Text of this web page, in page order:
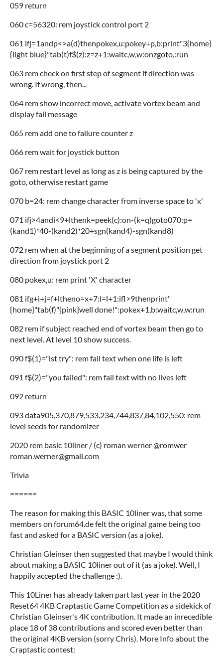
059 return
060 c=56320: rem joystick control port 2
061 ifj=1andp<>a(d)thenpokex,u:pokey+p,b:print"3{home}
{light blue}"tab(t)f$(z):z=z+1:waitc,w,w:onzgoto,:run
063 rem check on first step of segment if direction was
wrong. If wrong, then...
064 rem show incorrect move, activate vortex beam and
display fail message
065 rem add one to failure counter z
066 rem wait for joystick button
067 rem restart level as long as z is being captured by the
goto, otherwise restart game
070 b=24: rem change character from inverse space to 'x'
071 ifj>4andi<9+lthenk=peek(c):on-(k=q)goto070:p=
(kand1)*40-(kand2)*20+sgn(kand4)-sgn(kand8)
072 rem when at the beginning of a segment position get
direction from joystick port 2
080 pokex,u: rem print 'X' character
081 ifg+i+j=f+ltheno=x+7:l=l+1:ifl>9thenprint"
{home}"tab(f)"{pink}well done!":pokex+1,b:waitc,w,w:run
082 rem if subject reached end of vortex beam then go to
next level. At level 10 show success.
090 f$(1)="lst try": rem fail text when one life is left
091 f$(2)="you failed": rem fail text with no lives left
092 return
093 data905,370,879,533,234,744,837,84,102,550: rem
level seeds for randomizer
2020 rem basic 10liner / (c) roman werner @romwer
roman.werner@gmail.com
Trivia
======
The reason for making this BASIC 10liner was, that some
members on forum64.de felt the original game being too
fast and asked for a BASIC version (as a joke).
Christian Gleinser then suggested that maybe I would think
about making a BASIC 10liner out of it (as a joke). Well, I
happily accepted the challenge :).
This 10Liner has already taken part last year in the 2020
Reset64 4KB Craptastic Game Competition as a sidekick of
Christian Gleinser's 4K contribution. It made an inrecedible
place 18 of 38 contributions and scored even better than
the original 4KB version (sorry Chris). More Info about the
Craptastic contest: